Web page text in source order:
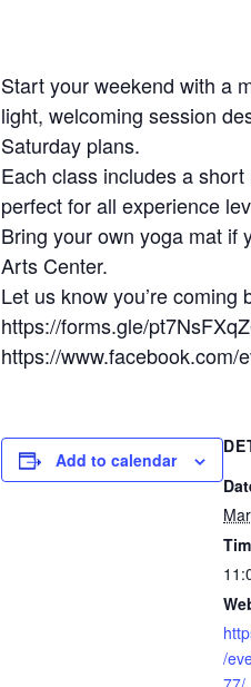
Start your weekend with a
light, welcoming session
Saturday plans.
Each class includes a
perfect for all experience
Bring your own yoga mat if
Arts Center.
Let us know you’re coming
https://forms.gle/
https://www.facebook.com/
Add to calendar
/